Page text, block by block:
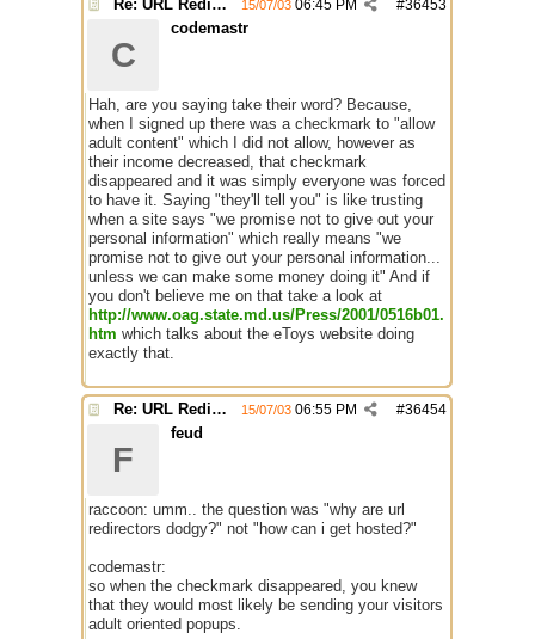
Re: URL Redirection #36453
15/07/03 06:45 PM
C
codemastr
Hah, are you saying take their word? Because,
when I signed up there was a checkmark to "allow
adult content" which I did not allow, however as
their income decreased, that checkmark
disappeared and it was simply everyone was forced
to have it. Saying "they'll tell you" is like trusting
when a site says "we promise not to give out your
personal information" which really means "we
promise not to give out your personal information...
unless we can make some money doing it" And if
you don't believe me on that take a look at
http://www.oag.state.md.us/Press/2001/0516b01.
htm which talks about the eToys website doing
exactly that.
Re: URL Redirection #36454
15/07/03 06:55 PM
F
feud
raccoon: umm.. the question was "why are url
redirectors dodgy?" not "how can i get hosted?"
codemastr:
so when the checkmark disappeared, you knew
that they would most likely be sending your visitors
adult oriented popups.